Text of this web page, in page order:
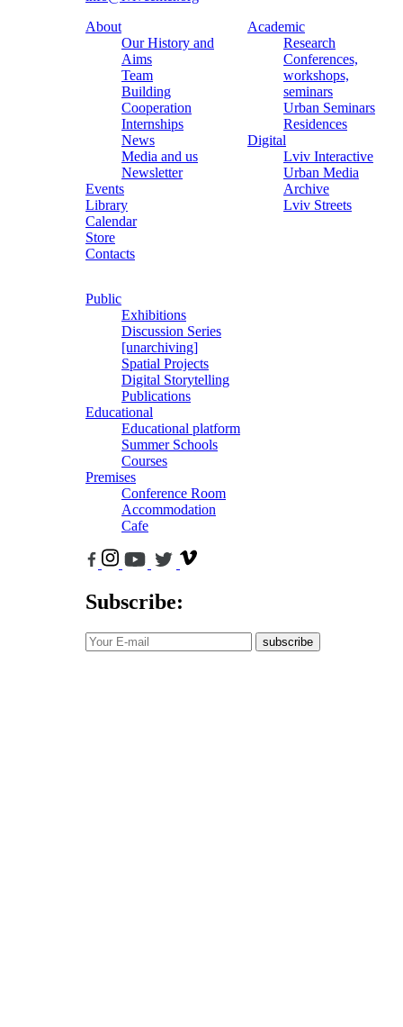
About
Our History and
Aims
Team
Building
Cooperation
Internships
News
Media and us
Newsletter
Events
Library
Calendar
Store
Contacts
Academic
Research
Conferences,
workshops,
seminars
Urban Seminars
Residences
Digital
Lviv Interactive
Urban Media
Archive
Lviv Streets
Public
Exhibitions
Discussion Series
[unarchiving]
Spatial Projects
Digital Storytelling
Publications
Educational
Educational platform
Summer Schools
Courses
Premises
Conference Room
Accommodation
Cafe
Subscribe:
subscribe